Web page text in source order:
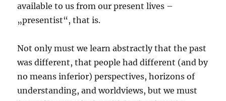
available to us from our present lives –
„presentist“, that is.
Not only must we learn abstractly that the past
was different, that people had different (and by
no means inferior) perspectives, horizons of
understanding, and worldviews, but we must